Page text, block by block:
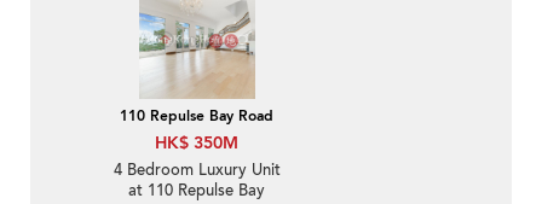
110 Repulse Bay Road
HK$ 350M
4 Bedroom Luxury Unit
at 110 Repulse Bay